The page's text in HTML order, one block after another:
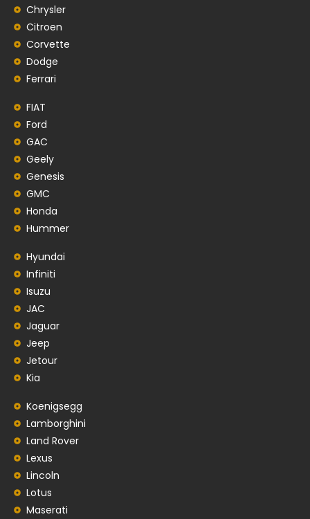
Chrysler
Citroen
Corvette
Dodge
Ferrari
FIAT
Ford
GAC
Geely
Genesis
GMC
Honda
Hummer
Hyundai
Infiniti
Isuzu
JAC
Jaguar
Jeep
Jetour
Kia
Koenigsegg
Lamborghini
Land Rover
Lexus
Lincoln
Lotus
Maserati